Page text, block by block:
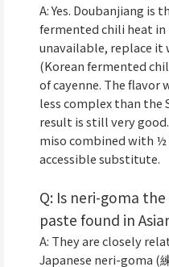
A: Yes. Doubanjiang is
fermented chili heat
unavailable, replace it
(Korean fermented
of cayenne. The
less complex than the
result is still very
miso combined with ½
accessible substitute.
Q: Is neri-goma
paste found in
A: They are closely
Japanese neri-goma (